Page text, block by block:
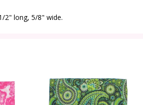
2" long, 5/8" wide.